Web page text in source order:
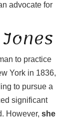
advocate for
to practice
York in 1836,
to pursue a
significant
However, she